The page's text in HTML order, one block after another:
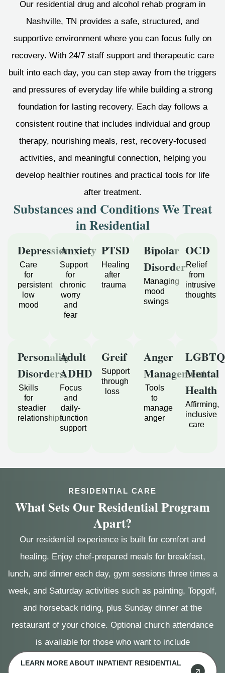
Our residential drug and alcohol rehab program in
Nashville, TN provides a safe, structured, and
supportive environment where you can focus fully on
recovery. With 24/7 staff support and therapeutic care
built into each day, you can step away from the triggers
and pressures of everyday life while building a strong
foundation for lasting recovery. Each day follows a
consistent routine that includes individual and group
therapy, nourishing meals, rest, recovery-focused
activities, and meaningful connection, helping you
develop healthier routines and practical tools for life
after treatment.
Substances and Conditions We Treat
in Residential
Depression
Care
for
persistent
low
mood
Anxiety
Support
for
chronic
worry
and
fear
PTSD
Healing
after
trauma
Bipolar
Disorder
Managing
mood
swings
OCD
Relief
from
intrusive
thoughts
Personality
Disorders
Skills
for
steadier
relationships
Adult
ADHD
Focus
and
daily-
function
support
Greif
Support
through
loss
Anger
Management
Tools
to
manage
anger
Mental
Health
Affirming,
inclusive
care
RESIDENTIAL CARE
What Sets Our Residential Program
Apart?
Our residential experience is built for comfort and
healing. Enjoy chef-prepared meals for breakfast,
lunch, and dinner each day, gym sessions three times a
week, and Saturday activities such as painting, Topgolf,
and horseback riding, plus Sunday dinner at the
restaurant of your choice. Optional church attendance
is available for those who want to include
LEARN MORE ABOUT INPATIENT RESIDENTIAL